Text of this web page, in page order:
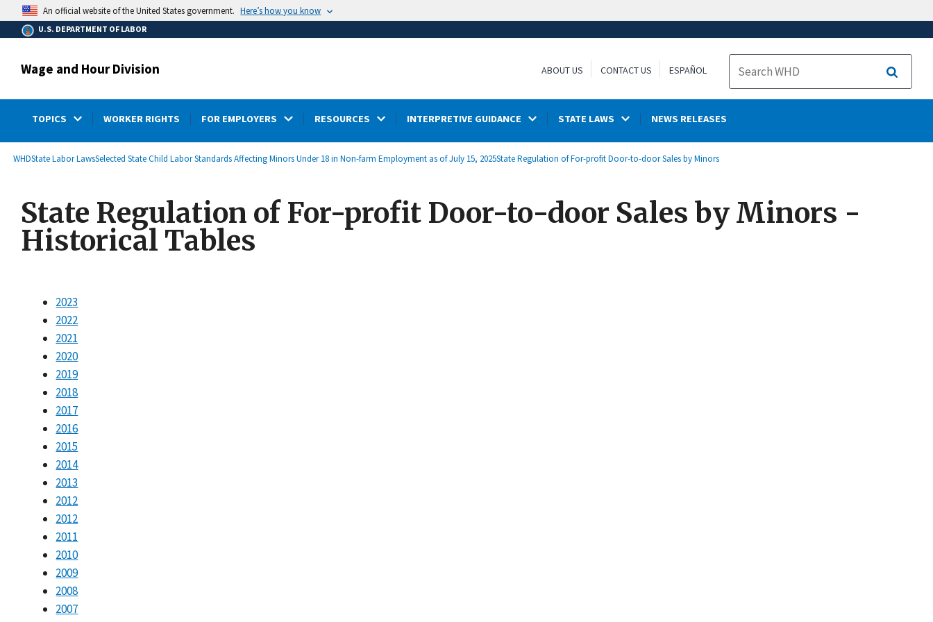
main
content
An official website of the United States government. Here’s how you know
U.S. DEPARTMENT OF LABOR
Wage and Hour Division ABOUT US CONTACT US ESPAÑOL
Search
TOPICS WORKER RIGHTS FOR EMPLOYERS RESOURCES INTERPRETIVE GUIDANCE STATE LAWS NEWS RELEASES
Breadcrumb
WHDState Labor LawsSelected State Child Labor Standards Affecting Minors Under 18 in Non-farm Employment as of July 15, 2025State Regulation of For-profit Door-to-door Sales by Minors
State Regulation of For-profit Door-to-door Sales by Minors -
Historical Tables
2023
2022
2021
2020
2019
2018
2017
2016
2015
2014
2013
2012
2012
2011
2010
2009
2008
2007